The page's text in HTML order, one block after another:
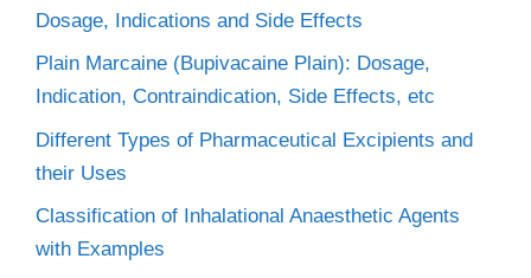
Dosage, Indications and Side Effects
Plain Marcaine (Bupivacaine Plain): Dosage,
Indication, Contraindication, Side Effects, etc
Different Types of Pharmaceutical Excipients and
their Uses
Classification of Inhalational Anaesthetic Agents
with Examples